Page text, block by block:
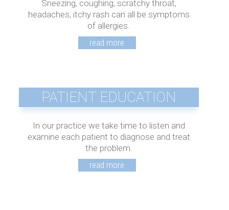
Sneezing, coughing, scratchy throat,
headaches, itchy rash can all be symptoms
of allergies.
PATIENT EDUCATION
In our practice we take time to listen and
examine each patient to diagnose and treat
the problem.